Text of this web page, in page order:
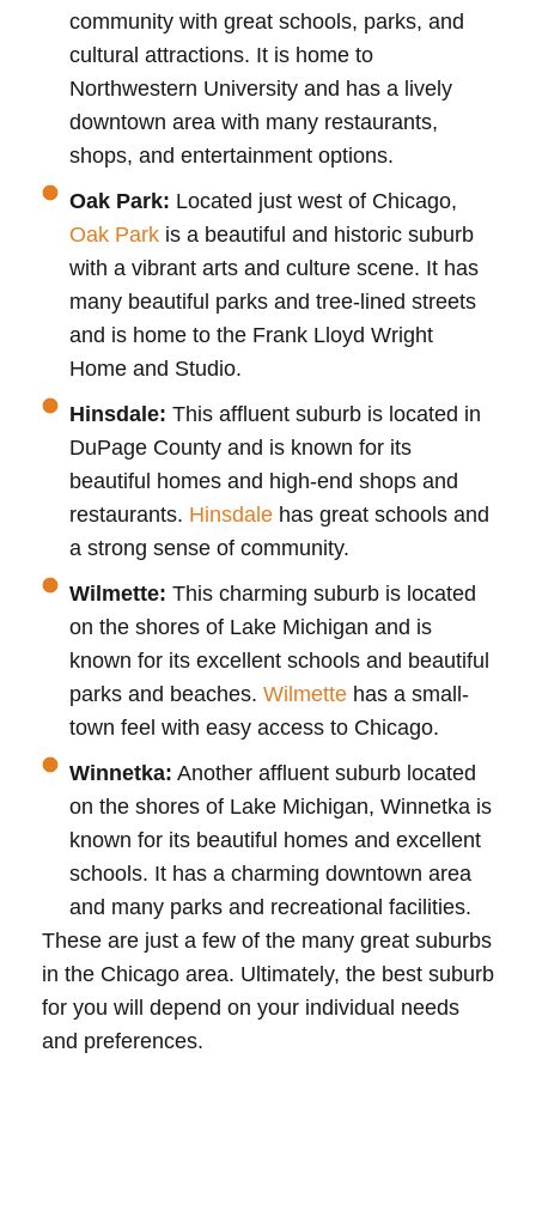
community with great schools, parks, and
cultural attractions. It is home to
Northwestern University and has a lively
downtown area with many restaurants,
shops, and entertainment options.
Oak Park: Located just west of Chicago,
Oak Parkis a beautiful and historic suburb
with a vibrant arts and culture scene. It has
many beautiful parks and tree-lined streets
and is home to the Frank Lloyd Wright
Home and Studio.
Hinsdale: This affluent suburb is located in
DuPage County and is known for its
beautiful homes and high-end shops and
restaurants. Hinsdalehas great schools and
a strong sense of community.
Wilmette: This charming suburb is located
on the shores of Lake Michigan and is
known for its excellent schools and beautiful
parks and beaches. Wilmettehas a small-
town feel with easy access to Chicago.
Winnetka: Another affluent suburb located
on the shores of Lake Michigan, Winnetka is
known for its beautiful homes and excellent
schools. It has a charming downtown area
and many parks and recreational facilities.
These are just a few of the many great suburbs
in the Chicago area. Ultimately, the best suburb
for you will depend on your individual needs
and preferences.